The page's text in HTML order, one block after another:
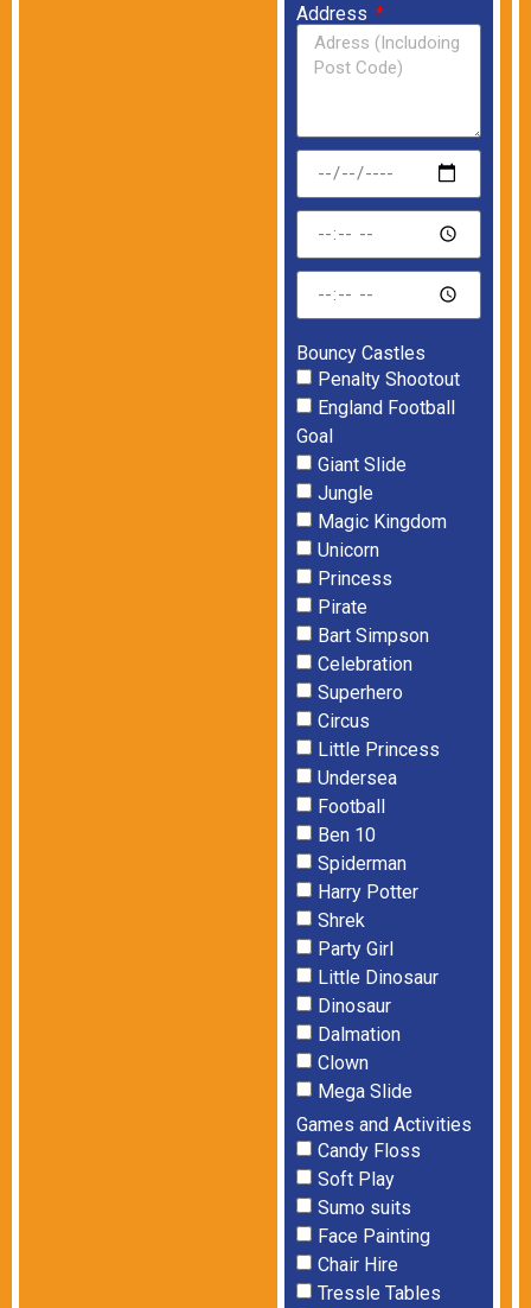
Address
Bouncy Castles
Penalty Shootout
England Football
Goal
Giant Slide
Jungle
Magic Kingdom
Unicorn
Princess
Pirate
Bart Simpson
Celebration
Superhero
Circus
Little Princess
Undersea
Football
Ben 10
Spiderman
Harry Potter
Shrek
Party Girl
Little Dinosaur
Dinosaur
Dalmation
Clown
Mega Slide
Games and Activities
Candy Floss
Soft Play
Sumo suits
Face Painting
Chair Hire
Tressle Tables